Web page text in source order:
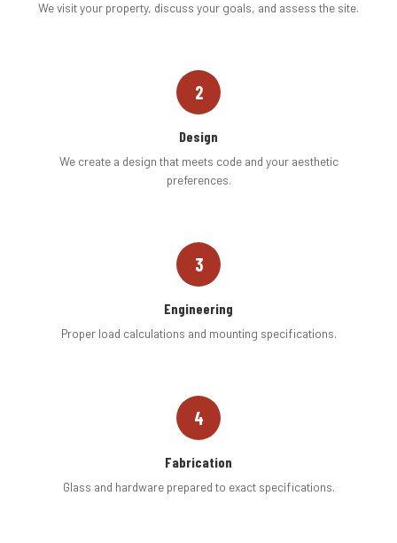
We visit your property, discuss your goals, and assess the site.
2
Design
We create a design that meets code and your aesthetic
preferences.
3
Engineering
Proper load calculations and mounting specifications.
4
Fabrication
Glass and hardware prepared to exact specifications.